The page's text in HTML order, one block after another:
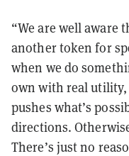
“We are well aware
another token for
when we do
own with real utility,
pushes what’s
directions.
There’s just no